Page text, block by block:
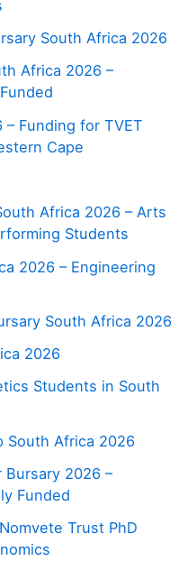
South Africa 2026
Africa 2026 –
Funding for TVET
Cape
Africa 2026 – Arts
Students
2026 – Engineering
South Africa 2026
2026
Students in South
South Africa 2026
Bursary 2026 –
Funded
Trust PhD